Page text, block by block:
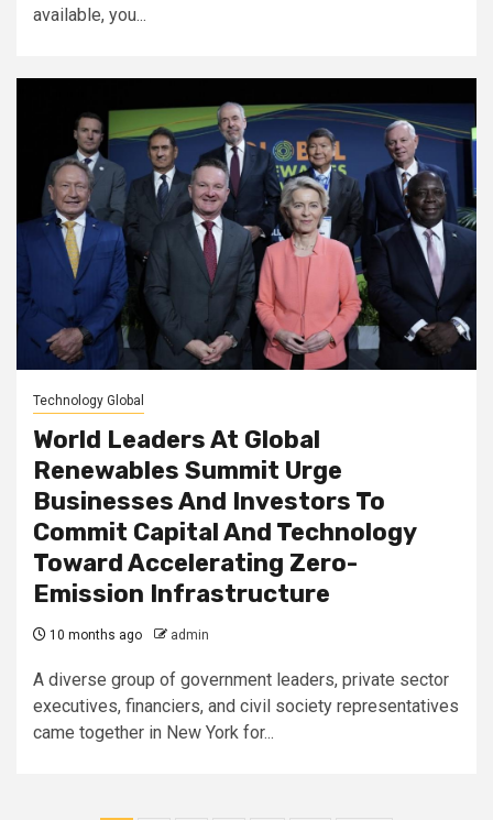
available, you...
Technology Global
World Leaders At Global
Renewables Summit Urge
Businesses And Investors To
Commit Capital And Technology
Toward Accelerating Zero-
Emission Infrastructure
10 months ago admin
A diverse group of government leaders, private sector
executives, financiers, and civil society representatives
came together in New York for...